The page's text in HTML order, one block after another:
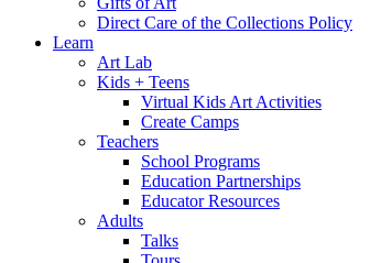
Direct Care of the Collections Policy
Learn
Art Lab
Kids + Teens
Virtual Kids Art Activities
Create Camps
Teachers
School Programs
Education Partnerships
Educator Resources
Adults
Talks